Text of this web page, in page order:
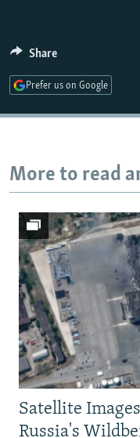
Share
Prefer us on Google
More to read
Satellite
Russia's